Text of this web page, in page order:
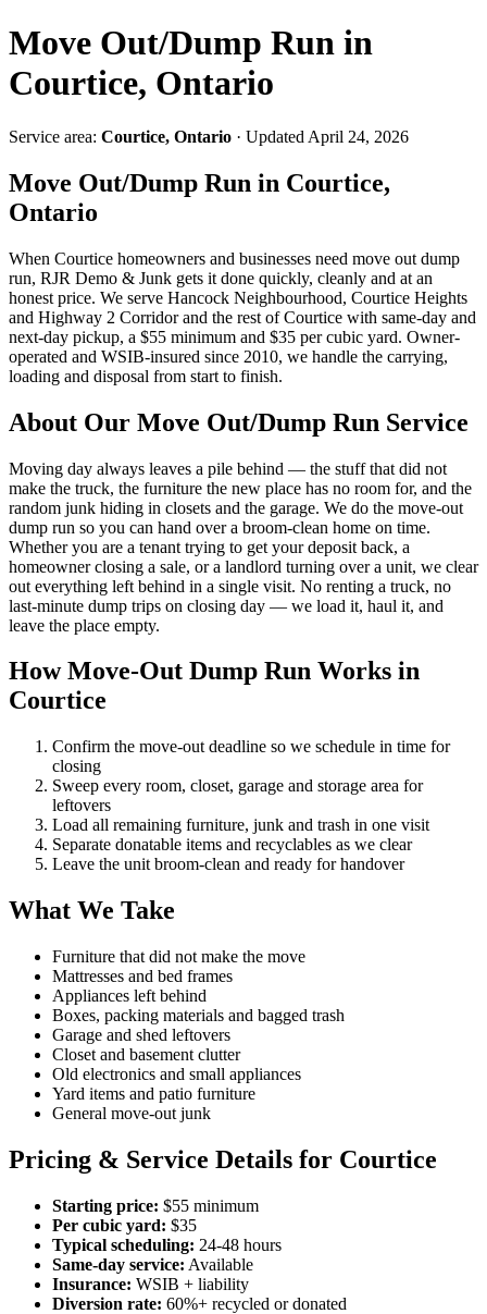
Move Out/Dump Run in
Courtice, Ontario
Service area: Courtice, Ontario · Updated April 24, 2026
Move Out/Dump Run in Courtice,
Ontario
When Courtice homeowners and businesses need move out dump
run, RJR Demo & Junk gets it done quickly, cleanly and at an
honest price. We serve Hancock Neighbourhood, Courtice Heights
and Highway 2 Corridor and the rest of Courtice with same-day and
next-day pickup, a $55 minimum and $35 per cubic yard. Owner-
operated and WSIB-insured since 2010, we handle the carrying,
loading and disposal from start to finish.
About Our Move Out/Dump Run Service
Moving day always leaves a pile behind — the stuff that did not
make the truck, the furniture the new place has no room for, and the
random junk hiding in closets and the garage. We do the move-out
dump run so you can hand over a broom-clean home on time.
Whether you are a tenant trying to get your deposit back, a
homeowner closing a sale, or a landlord turning over a unit, we clear
out everything left behind in a single visit. No renting a truck, no
last-minute dump trips on closing day — we load it, haul it, and
leave the place empty.
How Move-Out Dump Run Works in
Courtice
Confirm the move-out deadline so we schedule in time for
closing
Sweep every room, closet, garage and storage area for
leftovers
Load all remaining furniture, junk and trash in one visit
Separate donatable items and recyclables as we clear
Leave the unit broom-clean and ready for handover
What We Take
Furniture that did not make the move
Mattresses and bed frames
Appliances left behind
Boxes, packing materials and bagged trash
Garage and shed leftovers
Closet and basement clutter
Old electronics and small appliances
Yard items and patio furniture
General move-out junk
Pricing & Service Details for Courtice
Starting price: $55 minimum
Per cubic yard: $35
Typical scheduling: 24-48 hours
Same-day service: Available
Insurance: WSIB + liability
Diversion rate: 60%+ recycled or donated